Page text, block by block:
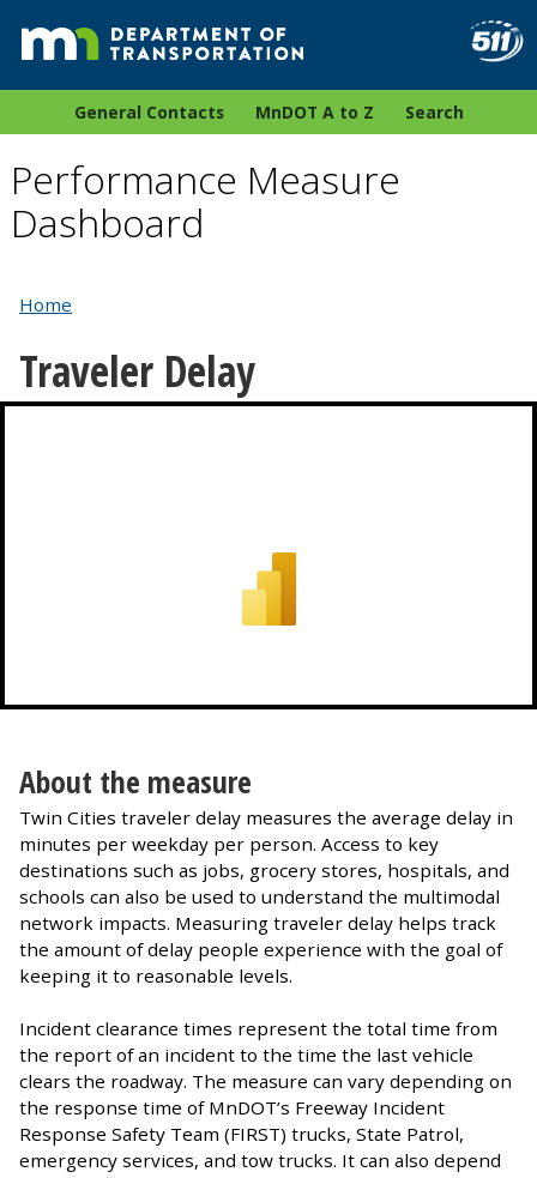
General Contacts MnDOT A to Z Search
Performance Measure
Dashboard
Home
Traveler Delay
About the measure
Twin Cities traveler delay measures the average delay in
minutes per weekday per person. Access to key
destinations such as jobs, grocery stores, hospitals, and
schools can also be used to understand the multimodal
network impacts. Measuring traveler delay helps track
the amount of delay people experience with the goal of
keeping it to reasonable levels.
Incident clearance times represent the total time from
the report of an incident to the time the last vehicle
clears the roadway. The measure can vary depending on
the response time of MnDOT’s Freeway Incident
Response Safety Team (FIRST) trucks, State Patrol,
emergency services, and tow trucks. It can also depend